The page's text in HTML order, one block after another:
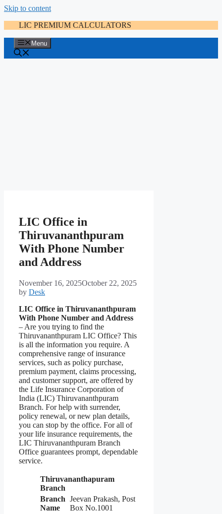
Skip to content
LIC PREMIUM CALCULATORS
Menu
LIC Office in
Thiruvananthpuram
With Phone Number
and Address
November 16, 2025October 22, 2025
by Desk
LIC Office in Thiruvananthpuram
With Phone Number and Address
– Are you trying to find the
Thiruvananthpuram LIC Office? This
is all the information you require. A
comprehensive range of insurance
services, such as policy purchase,
premium payment, claims processing,
and customer support, are offered by
the Life Insurance Corporation of
India (LIC) Thiruvananthpuram
Branch. For help with surrender,
policy renewal, or new plan details,
you can stop by the office. For all of
your life insurance requirements, the
LIC Thiruvananthpuram Branch
Office guarantees prompt, dependable
service.
Thiruvananthapuram
Branch
Branch
Name
Jeevan Prakash, Post
Box No.1001